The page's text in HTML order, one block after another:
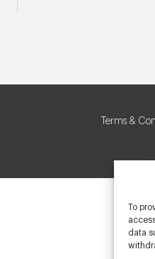
To
data
Terms &